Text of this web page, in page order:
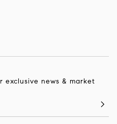
news & market